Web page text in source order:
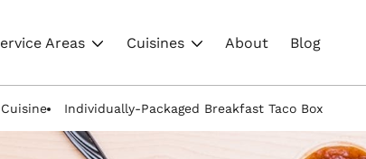
Areas Cuisines About Blog
Individually-Packaged Breakfast Taco Box